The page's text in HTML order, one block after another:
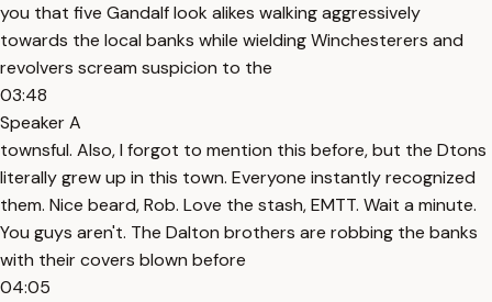
you that five Gandalf look alikes walking aggressively
towards the local banks while wielding Winchesterers and
revolvers scream suspicion to the
03:48
Speaker A
townsful. Also, I forgot to mention this before, but the Dtons
literally grew up in this town. Everyone instantly recognized
them. Nice beard, Rob. Love the stash, EMTT. Wait a minute.
You guys aren't. The Dalton brothers are robbing the banks
with their covers blown before
04:05